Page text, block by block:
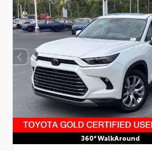
360° WalkAround